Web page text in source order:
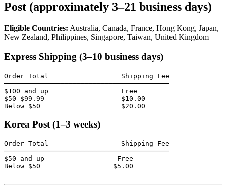
Post (approximately 3–21 business days)
Eligible Countries: Australia, Canada, France, Hong Kong, Japan,
New Zealand, Philippines, Singapore, Taiwan, United Kingdom
Express Shipping (3–10 business days)
Order Total                  Shipping Fee
─────────────────────────────────────────
$100 and up                  Free
$50–$99.99                   $10.00
Below $50                    $20.00
Korea Post (1–3 weeks)
Order Total                  Shipping Fee
─────────────────────────────────────────
$50 and up                  Free
Below $50                  $5.00